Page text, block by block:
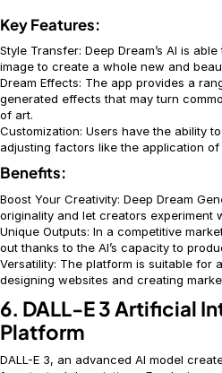
Key Features:
Style Transfer: Deep Dream’s AI is
image to create a whole new and
Dream Effects: The app provides a
generated effects that may turn
of art.
Customization: Users have the ability
adjusting factors like the application of
Benefits:
Boost Your Creativity: Deep Dream
originality and let creators experiment
Unique Outputs: In a competitive
out thanks to the AI’s capacity to
Versatility: The platform is suitable for
designing websites and creating
6. DALL-E 3 Artificial
Platform
DALL-E 3, an advanced AI model